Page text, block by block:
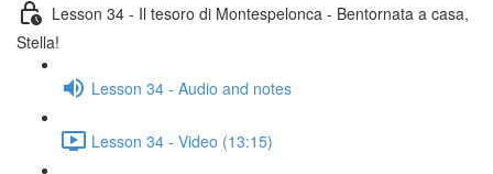
Lesson 34 - Il tesoro di Montespelonca - Bentornata a casa,
Stella!
Lesson 34 - Audio and notes
Lesson 34 - Video (13:15)